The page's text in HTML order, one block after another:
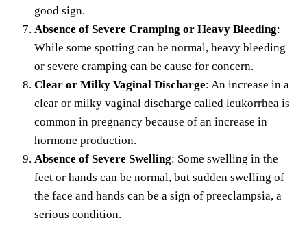
good sign.
Absence of Severe Cramping or Heavy Bleeding:
While some spotting can be normal, heavy bleeding
or severe cramping can be cause for concern.
Clear or Milky Vaginal Discharge: An increase in a
clear or milky vaginal discharge called leukorrhea is
common in pregnancy because of an increase in
hormone production.
Absence of Severe Swelling: Some swelling in the
feet or hands can be normal, but sudden swelling of
the face and hands can be a sign of preeclampsia, a
serious condition.